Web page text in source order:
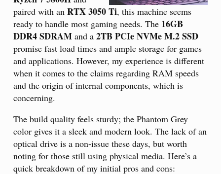
paired with an RTX 3050 Ti, this machine seems
ready to handle most gaming needs. The 16GB
DDR4 SDRAM and a 2TB PCIe NVMe M.2 SSD
promise fast load times and ample storage for games
and applications. However, my experience is different
when it comes to the claims regarding RAM speeds
and the origin of internal components, which is
concerning.
The build quality feels sturdy; the Phantom Grey
color gives it a sleek and modern look. The lack of an
optical drive is a non-issue these days, but worth
noting for those still using physical media. Here’s a
quick breakdown of my initial pros and cons: